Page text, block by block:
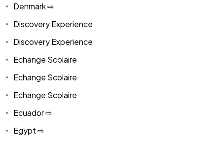
Denmark ⇨
Discovery Experience
Discovery Experience
Echange Scolaire
Echange Scolaire
Echange Scolaire
Ecuador ⇨
Egypt ⇨